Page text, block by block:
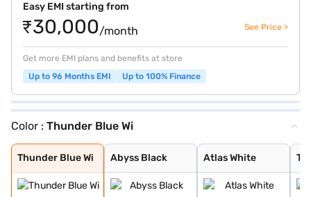
Easy EMI starting from
₹30,000/month See Price >
Get more EMI plans and benefits at store
Up to 96 Months EMI
Up to 100% Finance
Color : Thunder Blue Wi
Thunder Blue Wi
Thunder Blue Wi
Abyss Black
Abyss Black
Atlas White
Atlas White
Titan Grey
Shadow Grey Wit
Atlas White Wit